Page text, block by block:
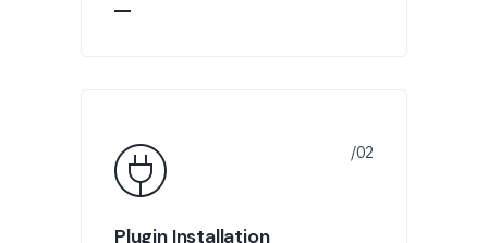
Plugin Installation